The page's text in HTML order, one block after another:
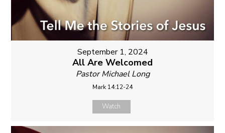
September 1, 2024
All Are Welcomed
Pastor Michael Long
Mark 14:12-24
Watch